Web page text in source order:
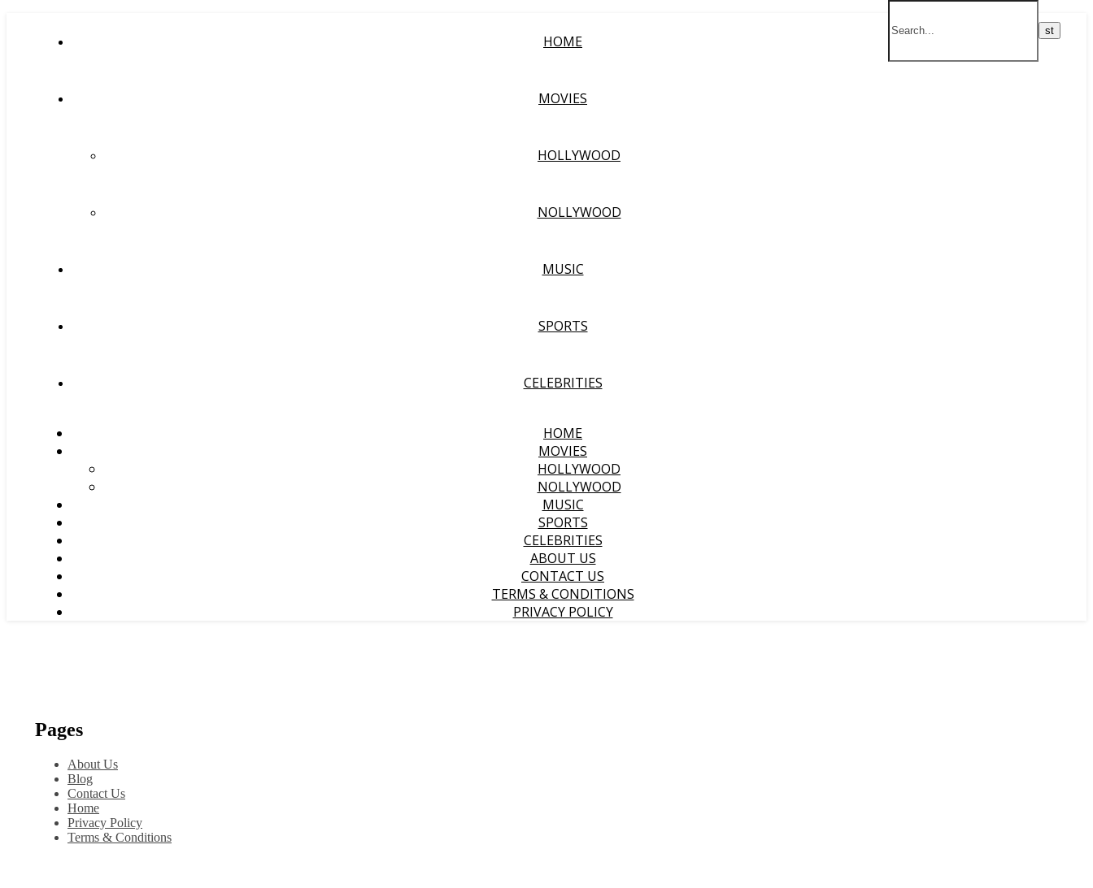
HOME
MOVIES
HOLLYWOOD
NOLLYWOOD
MUSIC
SPORTS
CELEBRITIES
HOME
MOVIES
HOLLYWOOD
NOLLYWOOD
MUSIC
SPORTS
CELEBRITIES
ABOUT US
CONTACT US
TERMS & CONDITIONS
PRIVACY POLICY
Pages
About Us
Blog
Contact Us
Home
Privacy Policy
Terms & Conditions